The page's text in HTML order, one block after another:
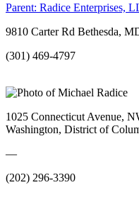
Parent: Radice Enterprises,
9810 Carter Rd Bethesda,
(301) 469-4797
1025 Connecticut Avenue,
Washington, District of
—
(202) 296-3390